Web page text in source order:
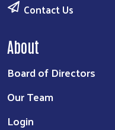
Contact Us
About
Board of Directors
Our Team
Login